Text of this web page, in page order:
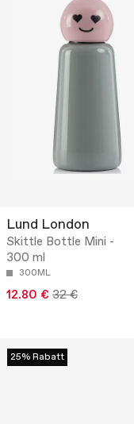
Lund London
Skittle Bottle Mini -
300 ml
300ML
12.80 € 32 €
25% Rabatt